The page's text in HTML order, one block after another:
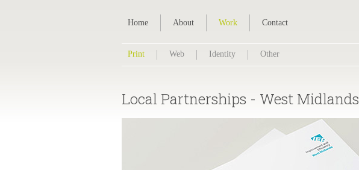
Home About Work Contact
Print Web Identity Other
Local Partnerships - West Midlands